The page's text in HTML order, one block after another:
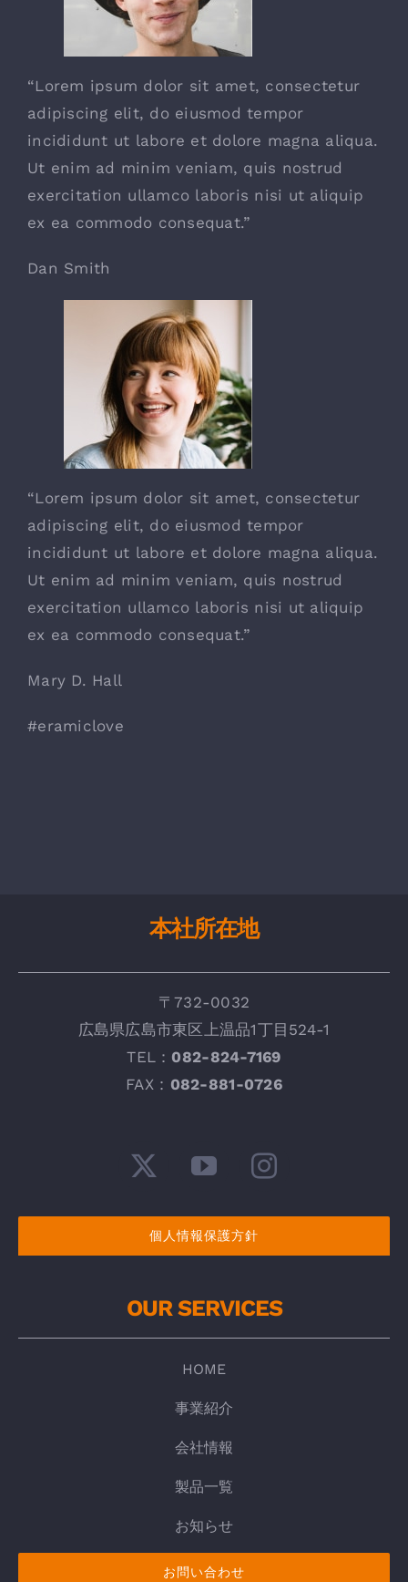
“Lorem ipsum dolor sit amet, consectetur
adipiscing elit, do eiusmod tempor
incididunt ut labore et dolore magna aliqua.
Ut enim ad minim veniam, quis nostrud
exercitation ullamco laboris nisi ut aliquip
ex ea commodo consequat.”
Dan Smith
“Lorem ipsum dolor sit amet, consectetur
adipiscing elit, do eiusmod tempor
incididunt ut labore et dolore magna aliqua.
Ut enim ad minim veniam, quis nostrud
exercitation ullamco laboris nisi ut aliquip
ex ea commodo consequat.”
Mary D. Hall
#eramiclove
本社所在地
〒732-0032
広島県広島市東区上温品1丁目524-1
TEL： 082-824-7169
FAX : 082-881-0726
個人情報保護方針
OUR SERVICES
HOME
事業紹介
会社情報
製品一覧
お知らせ
お問い合わせ